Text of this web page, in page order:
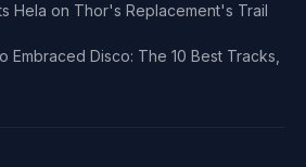
Hela on Thor's Replacement's Trail
Embraced Disco: The 10 Best Tracks,